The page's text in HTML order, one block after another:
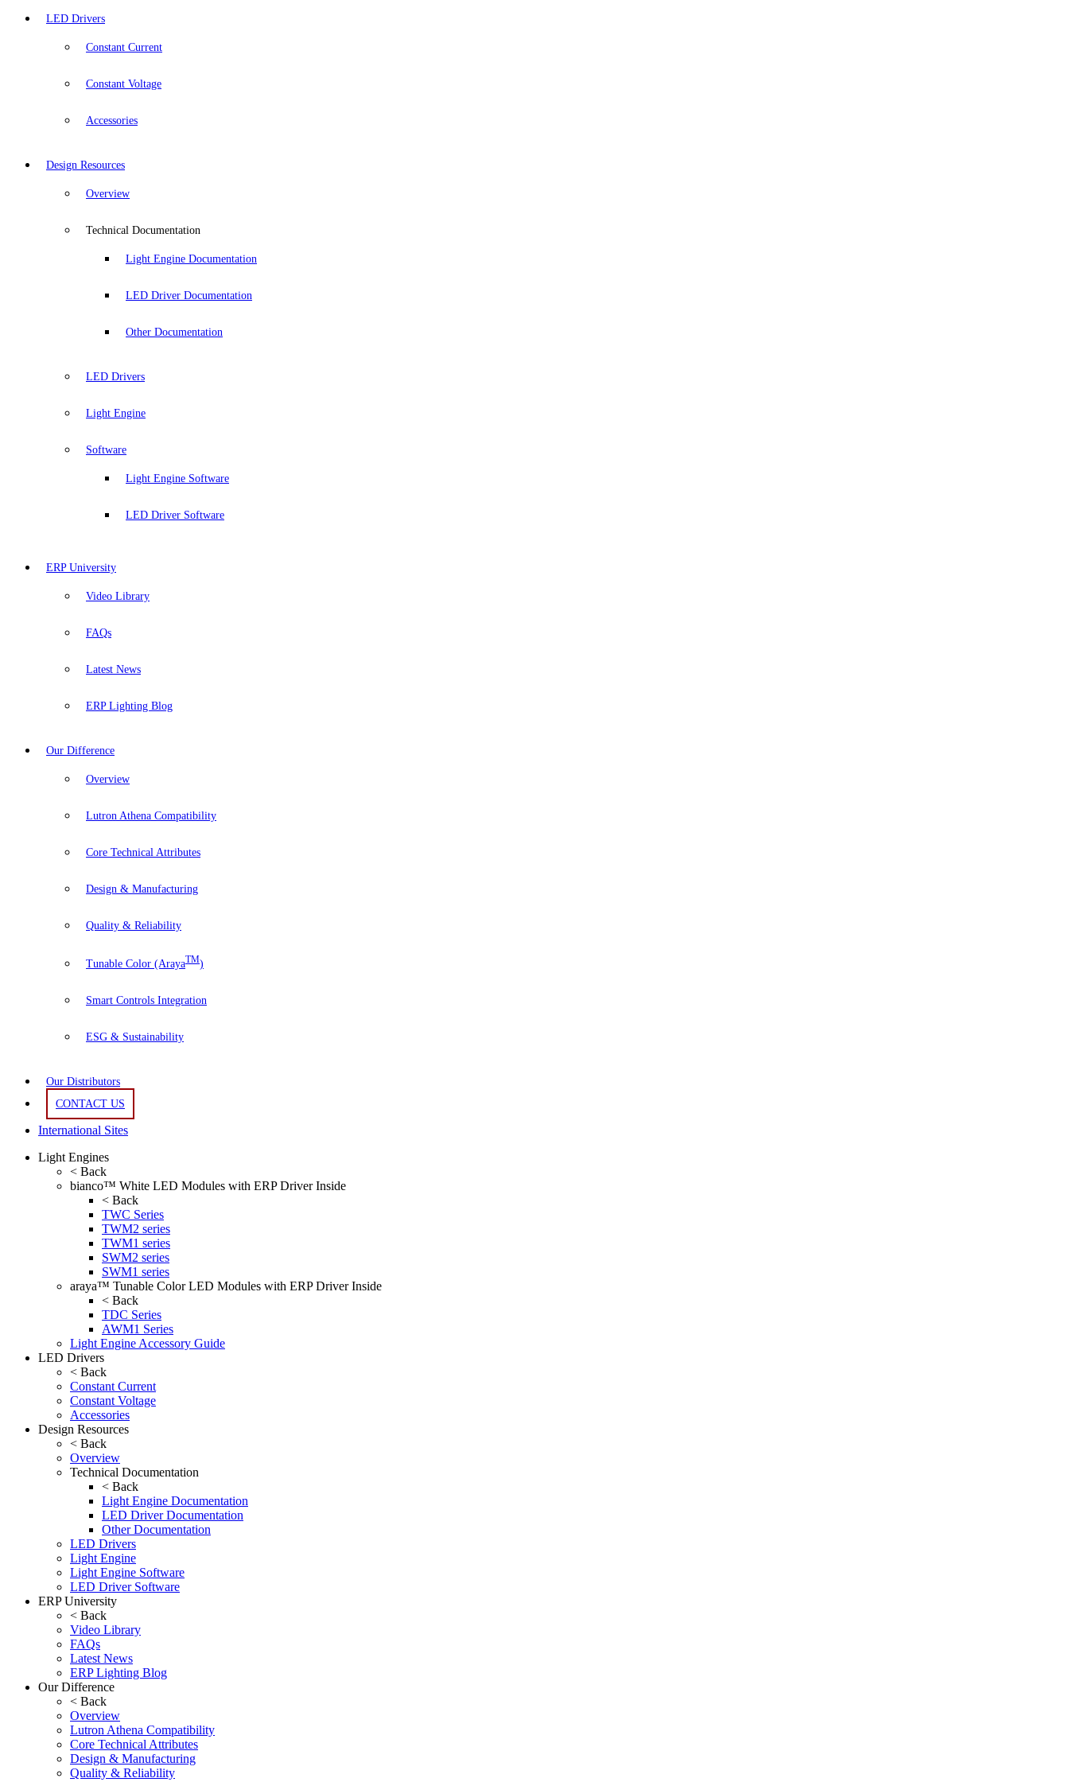
LED Drivers
Constant Current
Constant Voltage
Accessories
Design Resources
Overview
Technical Documentation
Light Engine Documentation
LED Driver Documentation
Other Documentation
LED Drivers
Light Engine
Software
Light Engine Software
LED Driver Software
ERP University
Video Library
FAQs
Latest News
ERP Lighting Blog
Our Difference
Overview
Lutron Athena Compatibility
Core Technical Attributes
Design & Manufacturing
Quality & Reliability
Tunable Color (ArayaTM)
Smart Controls Integration
ESG & Sustainability
Our Distributors
CONTACT US
International Sites
Light Engines
< Back
bianco™ White LED Modules with ERP Driver Inside
< Back
TWC Series
TWM2 series
TWM1 series
SWM2 series
SWM1 series
araya™ Tunable Color LED Modules with ERP Driver Inside
< Back
TDC Series
AWM1 Series
Light Engine Accessory Guide
LED Drivers
< Back
Constant Current
Constant Voltage
Accessories
Design Resources
< Back
Overview
Technical Documentation
< Back
Light Engine Documentation
LED Driver Documentation
Other Documentation
LED Drivers
Light Engine
Light Engine Software
LED Driver Software
ERP University
< Back
Video Library
FAQs
Latest News
ERP Lighting Blog
Our Difference
< Back
Overview
Lutron Athena Compatibility
Core Technical Attributes
Design & Manufacturing
Quality & Reliability